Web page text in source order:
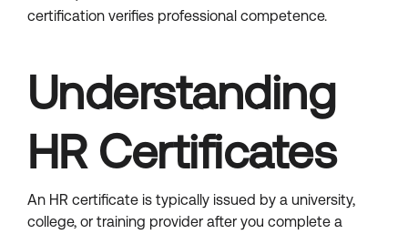
certification verifies professional competence.
Understanding
HR Certificates
An HR certificate is typically issued by a university,
college, or training provider after you complete a